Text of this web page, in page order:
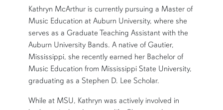
SHORT BIO
Kathryn McArthur is currently pursuing a Master of
Music Education at Auburn University, where she
serves as a Graduate Teaching Assistant with the
Auburn University Bands. A native of Gautier,
Mississippi, she recently earned her Bachelor of
Music Education from Mississippi State University,
graduating as a Stephen D. Lee Scholar.
While at MSU, Kathryn was actively involved in